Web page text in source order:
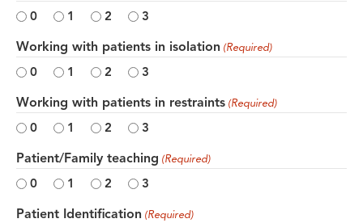
0 1 2 3
Working with patients in isolation (Required)
0 1 2 3
Working with patients in restraints (Required)
0 1 2 3
Patient/Family teaching (Required)
0 1 2 3
Patient Identification (Required)